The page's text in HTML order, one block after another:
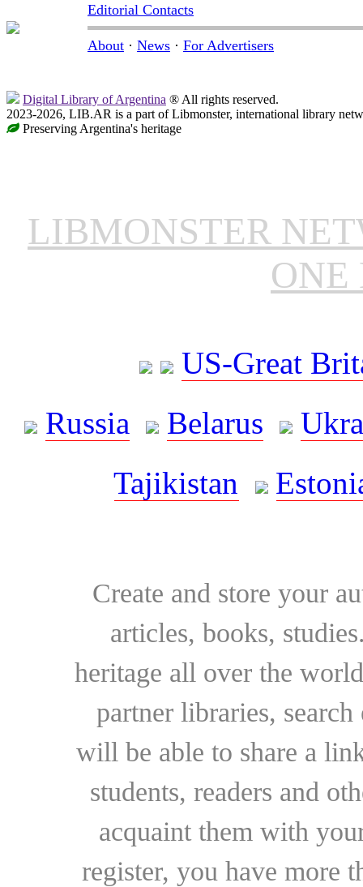
Editorial Contacts
About · News · For Advertisers
Digital Library of Argentina ® All rights reserved.
2023-2026, LIB.AR is a part of Libmonster, international library
Preserving Argentina's heritage
LIBMONSTER
ONE
US-Great
Russia
Belarus
Tajikistan
Create and store your
articles, books,
heritage all over the
partner libraries,
will be able to share a
students, readers and
acquaint them with
register, you have more